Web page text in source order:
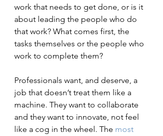
work that needs to get done, or is it
about leading the people who do
that work? What comes first, the
tasks themselves or the people who
work to complete them?
Professionals want, and deserve, a
job that doesn’t treat them like a
machine. They want to collaborate
and they want to innovate, not feel
like a cog in the wheel. The most